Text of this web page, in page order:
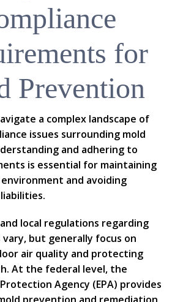
for
Prevention
a complex landscape of
issues surrounding mold
and adhering to
is essential for maintaining
and avoiding
local regulations regarding
vary, but generally focus on
air quality and protecting
At the federal level, the
Agency (EPA) provides